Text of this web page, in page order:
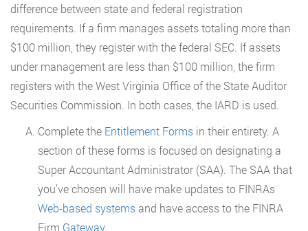
difference between state and federal registration
requirements. If a firm manages assets totaling more than
$100 million, they register with the federal SEC. If assets
under management are less than $100 million, the firm
registers with the West Virginia Office of the State Auditor
Securities Commission. In both cases, the IARD is used.
Complete the Entitlement Forms in their entirety. A
section of these forms is focused on designating a
Super Accountant Administrator (SAA). The SAA that
you’ve chosen will have make updates to FINRAs
Web-based systems and have access to the FINRA
Firm Gateway.